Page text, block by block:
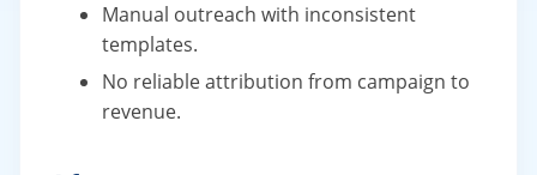
Manual outreach with inconsistent
templates.
No reliable attribution from campaign to
revenue.